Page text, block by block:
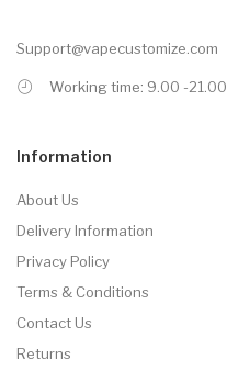
Support@vapecustomize.com
Working time: 9.00 -21.00
Information
About Us
Delivery Information
Privacy Policy
Terms & Conditions
Contact Us
Returns